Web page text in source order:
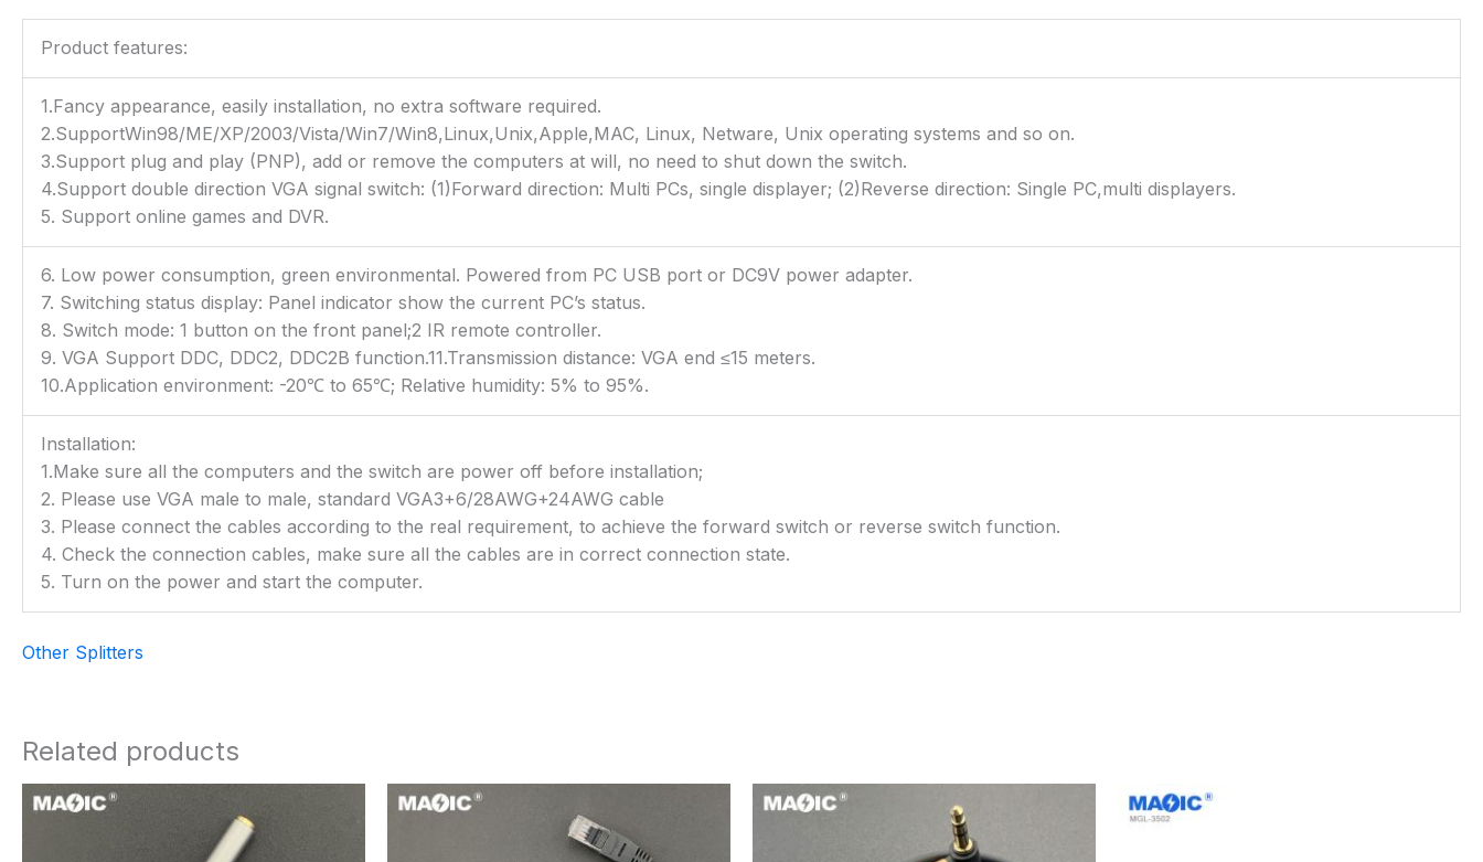
Product features:
1.Fancy appearance, easily installation, no extra software required.
2.SupportWin98/ME/XP/2003/Vista/Win7/Win8,Linux,Unix,Apple,MAC, Linux, Netware, Unix operating systems and so on.
3.Support plug and play (PNP), add or remove the computers at will, no need to shut down the switch.
4.Support double direction VGA signal switch: (1)Forward direction: Multi PCs, single displayer; (2)Reverse direction: Single PC,multi displayers.
5. Support online games and DVR.
6. Low power consumption, green environmental. Powered from PC USB port or DC9V power adapter.
7. Switching status display: Panel indicator show the current PC’s status.
8. Switch mode: 1 button on the front panel;2 IR remote controller.
9. VGA Support DDC, DDC2, DDC2B function.11.Transmission distance: VGA end ≤15 meters.
10.Application environment: -20℃ to 65℃; Relative humidity: 5% to 95%.
Installation:
1.Make sure all the computers and the switch are power off before installation;
2. Please use VGA male to male, standard VGA3+6/28AWG+24AWG cable
3. Please connect the cables according to the real requirement, to achieve the forward switch or reverse switch function.
4. Check the connection cables, make sure all the cables are in correct connection state.
5. Turn on the power and start the computer.
Other Splitters
Related products